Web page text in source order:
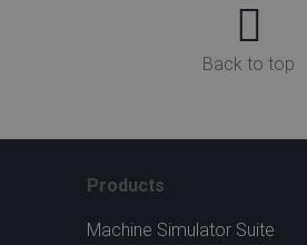

Back to top
Products
Machine Simulator Suite